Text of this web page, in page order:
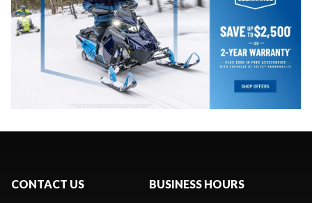
CONTACT US BUSINESS HOURS